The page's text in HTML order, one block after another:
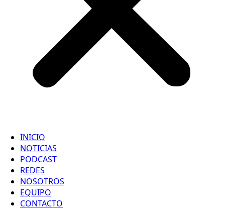
INICIO
NOTICIAS
PODCAST
REDES
NOSOTROS
EQUIPO
CONTACTO